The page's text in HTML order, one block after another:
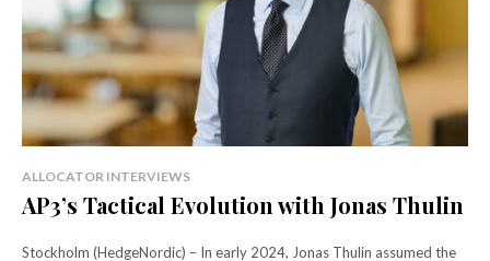
ALLOCATOR INTERVIEWS
AP3’s Tactical Evolution with Jonas Thulin
Stockholm (HedgeNordic) – In early 2024, Jonas Thulin assumed the